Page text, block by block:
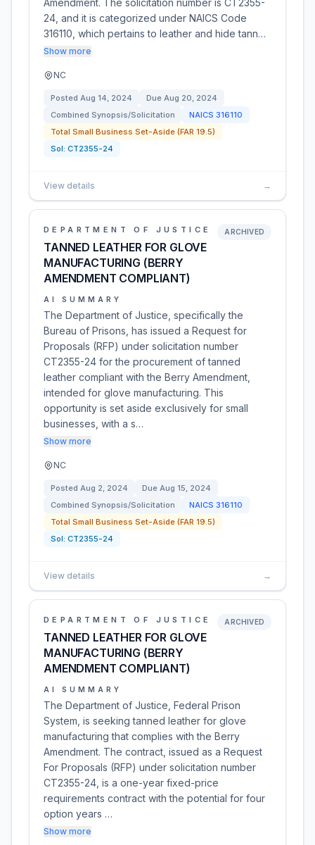
Amendment. The solicitation number is CT2355-
24, and it is categorized under NAICS Code
316110, which pertains to leather and hide tann…
Show more
NC
Posted Aug 14, 2024 Due Aug 20, 2024
Combined Synopsis/Solicitation
NAICS 316110
Total Small Business Set-Aside (FAR 19.5)
Sol: CT2355-24
View details →
DEPARTMENT OF JUSTICE
TANNED LEATHER FOR GLOVE
MANUFACTURING (BERRY
AMENDMENT COMPLIANT)
ARCHIVED
AI SUMMARY
The Department of Justice, specifically the
Bureau of Prisons, has issued a Request for
Proposals (RFP) under solicitation number
CT2355-24 for the procurement of tanned
leather compliant with the Berry Amendment,
intended for glove manufacturing. This
opportunity is set aside exclusively for small
businesses, with a s…
Show more
NC
Posted Aug 2, 2024 Due Aug 15, 2024
Combined Synopsis/Solicitation
NAICS 316110
Total Small Business Set-Aside (FAR 19.5)
Sol: CT2355-24
View details →
DEPARTMENT OF JUSTICE
TANNED LEATHER FOR GLOVE
MANUFACTURING (BERRY
AMENDMENT COMPLIANT)
ARCHIVED
AI SUMMARY
The Department of Justice, Federal Prison
System, is seeking tanned leather for glove
manufacturing that complies with the Berry
Amendment. The contract, issued as a Request
For Proposals (RFP) under solicitation number
CT2355-24, is a one-year fixed-price
requirements contract with the potential for four
option years …
Show more